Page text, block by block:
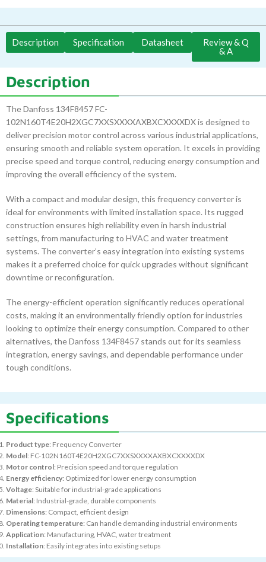
Description Specification Datasheet
Review & Q
& A
Description
The Danfoss 134F8457 FC-
102N160T4E20H2XGC7XXSXXXXAXBXCXXXXDX is designed to
deliver precision motor control across various industrial applications,
ensuring smooth and reliable system operation. It excels in providing
precise speed and torque control, reducing energy consumption and
improving the overall efficiency of the system.
With a compact and modular design, this frequency converter is
ideal for environments with limited installation space. Its rugged
construction ensures high reliability even in harsh industrial
settings, from manufacturing to HVAC and water treatment
systems. The converter’s easy integration into existing systems
makes it a preferred choice for quick upgrades without significant
downtime or reconfiguration.
The energy-efficient operation significantly reduces operational
costs, making it an environmentally friendly option for industries
looking to optimize their energy consumption. Compared to other
alternatives, the Danfoss 134F8457 stands out for its seamless
integration, energy savings, and dependable performance under
tough conditions.
Specifications
Product type: Frequency Converter
Model: FC-102N160T4E20H2XGC7XXSXXXXAXBXCXXXXDX
Motor control: Precision speed and torque regulation
Energy efficiency: Optimized for lower energy consumption
Voltage: Suitable for industrial-grade applications
Material: Industrial-grade, durable components
Dimensions: Compact, efficient design
Operating temperature: Can handle demanding industrial environments
Application: Manufacturing, HVAC, water treatment
Installation: Easily integrates into existing setups